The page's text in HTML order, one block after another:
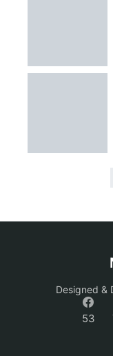
53
Designed &